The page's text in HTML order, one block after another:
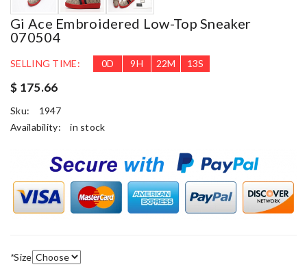
Gi Ace Embroidered Low-Top Sneaker
070504
SELLING TIME: 0D 9H 22M 12S
$ 175.66
Sku:
1947
Availability:
in stock
*Size